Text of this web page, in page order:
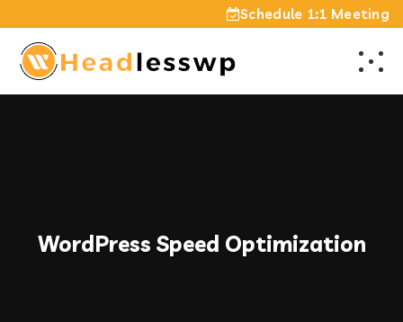
Schedule 1:1 Meeting
WordPress Speed Optimization